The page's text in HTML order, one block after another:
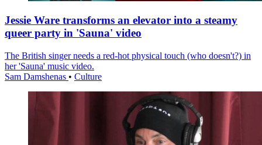
Jessie Ware transforms an elevator into a steamy
queer party in 'Sauna' video
The British singer needs a red-hot physical touch (who doesn't?) in
her 'Sauna' music video.
Sam Damshenas • Culture